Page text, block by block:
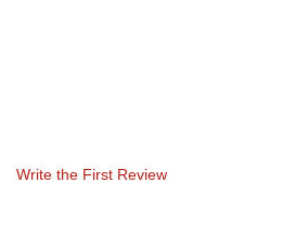
Write the First Review